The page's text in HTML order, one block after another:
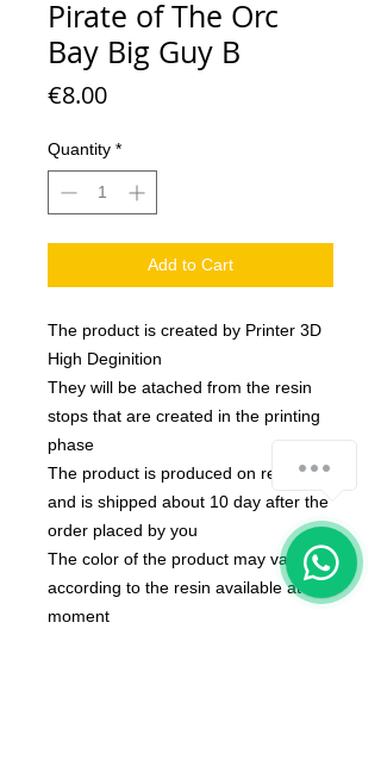
Pirate of The Orc
Bay Big Guy B
€8.00Price
Quantity *
Add to Cart
The product is created by Printer 3D
High Deginition
They will be atached from the resin
stops that are created in the printing
phase
The product is produced on request
and is shipped about 10 day after the
order placed by you
The color of the product may vary
according to the resin available at the
moment